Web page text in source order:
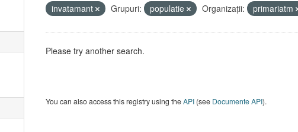
invatamant
Grupuri: populatie Organizații: primariatm
Please try another search.
You can also access this registry using theAPI(see Documente API).